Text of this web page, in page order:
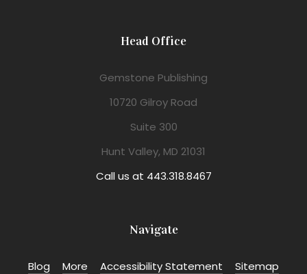
Head Office
Gemstone Publishing
10720 Gilroy Road
Suite 300
Hunt Valley, MD 21031
Call us at 443.318.8467
Navigate
Blog More Accessibility Statement Sitemap